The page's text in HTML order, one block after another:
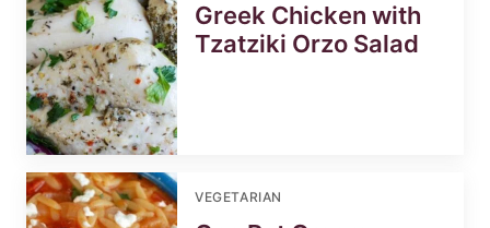
Greek Chicken with
Tzatziki Orzo Salad
VEGETARIAN